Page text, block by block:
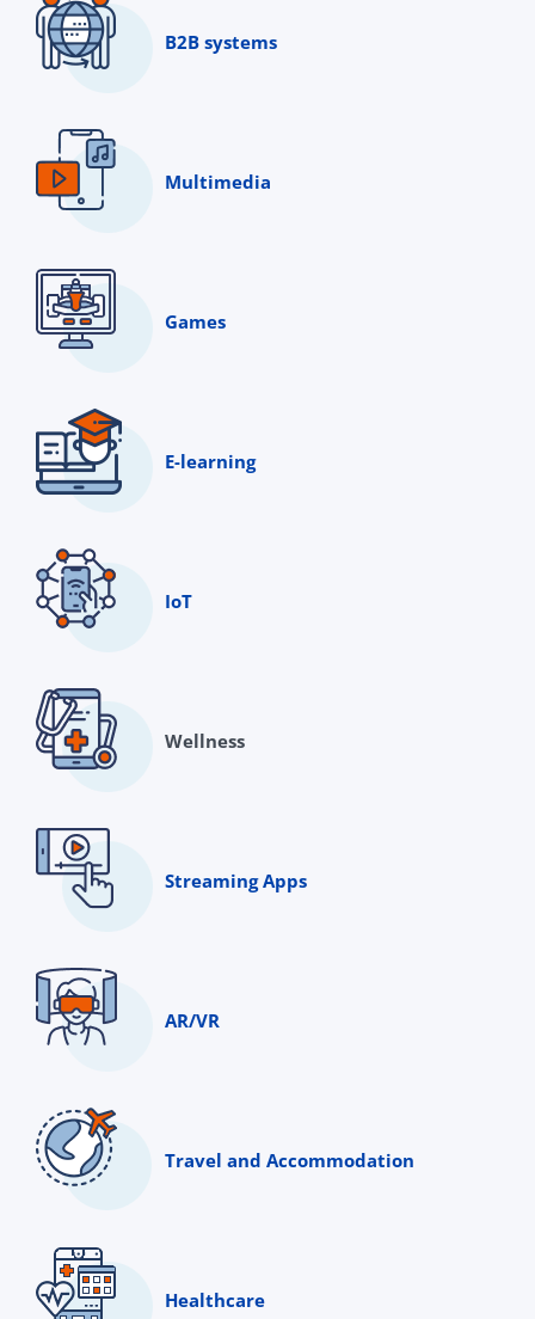
B2B systems
Multimedia
Games
E-learning
IoT
Wellness
Streaming Apps
AR/VR
Travel and Accommodation
Healthcare